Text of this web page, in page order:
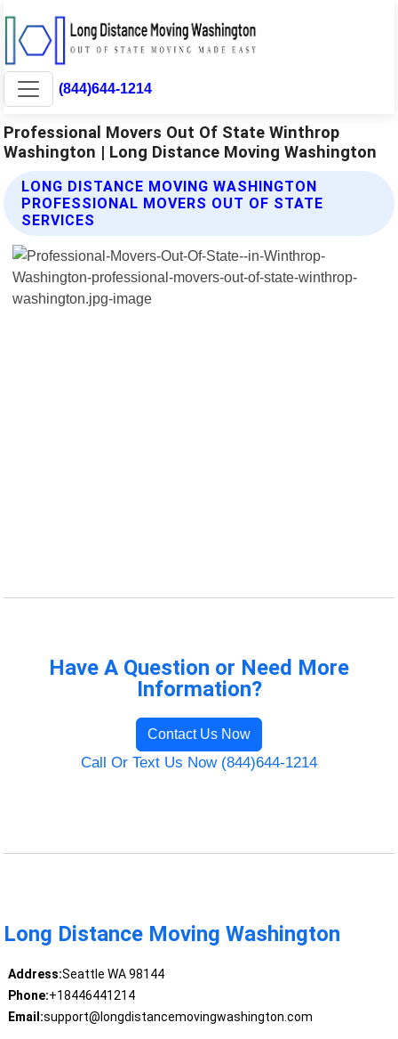
(844)644-1214
Professional Movers Out Of State Winthrop
Washington | Long Distance Moving Washington
LONG DISTANCE MOVING WASHINGTON
PROFESSIONAL MOVERS OUT OF STATE
SERVICES
Have A Question or Need More
Information?
Contact Us Now
Call Or Text Us Now (844)644-1214
Long Distance Moving Washington
Address:Seattle WA 98144
Phone:+18446441214
Email:support@longdistancemovingwashington.com